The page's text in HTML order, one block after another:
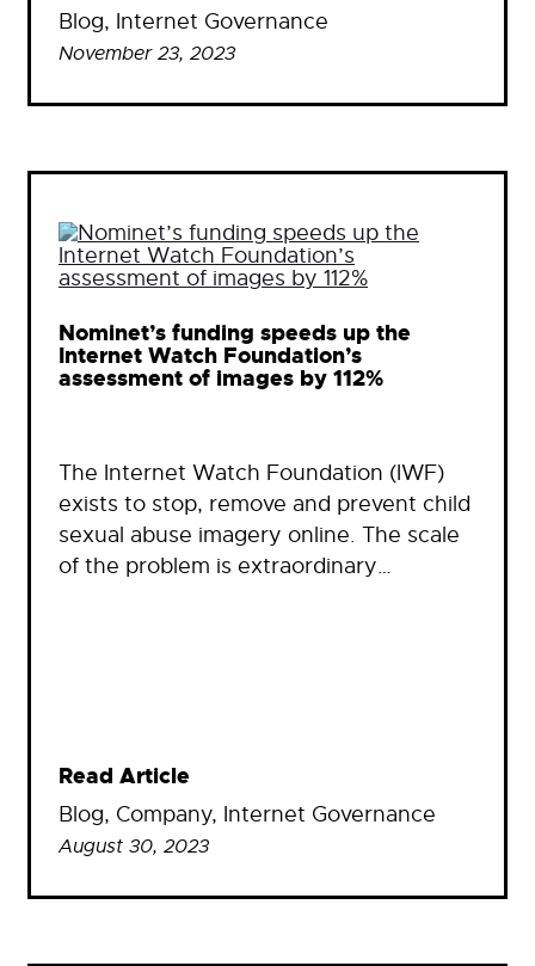
Blog, Internet Governance
November 23, 2023
Nominet’s funding speeds up the
Internet Watch Foundation’s
assessment of images by 112%
The Internet Watch Foundation (IWF)
exists to stop, remove and prevent child
sexual abuse imagery online. The scale
of the problem is extraordinary…
Read Article
Blog, Company, Internet Governance
August 30, 2023